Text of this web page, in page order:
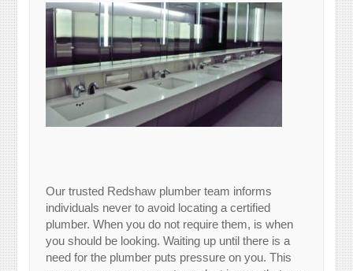
Our trusted Redshaw plumber team informs
individuals never to avoid locating a certified
plumber. When you do not require them, is when
you should be looking. Waiting up until there is a
need for the plumber puts pressure on you. This